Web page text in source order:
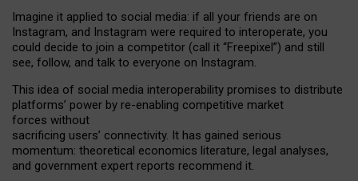
Imagine it applied to social media: if all your friends are on
Instagram, and Instagram were required to interoperate, you
could decide to join a competitor (call it “Freepixel”) and still
see, follow, and talk to everyone on Instagram.
This idea of social media interoperability promises to distribute
platforms’ power by re-enabling competitive market
forces without
sacrificing users’ connectivity. It has gained serious
momentum: theoretical economics literature, legal analyses,
and government expert reports recommend it.